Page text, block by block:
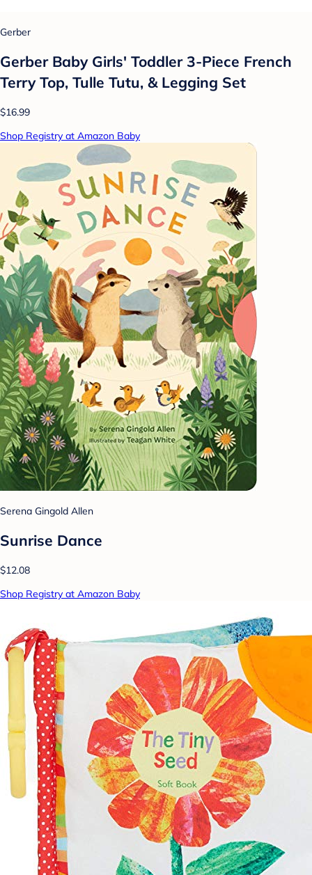
Gerber
Gerber Baby Girls' Toddler 3-Piece French
Terry Top, Tulle Tutu, & Legging Set
$16.99
Shop Registry at Amazon Baby
Serena Gingold Allen
Sunrise Dance
$12.08
Shop Registry at Amazon Baby